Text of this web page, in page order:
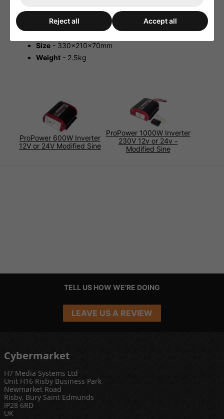
Continuously rated at 40°C
Standby-current-efficiency- 85%-95%
Size - 330x210x70mm
Weight - 2.5kg
ProPower 600W Inverter
12V or 24V Modified Sine
ProPower 1000W Inverter
230V 12v or 24v -
Modified Sine
TELL US HOW WE'RE DOING
LEAVE US A REVIEW
Cybermarket
H7 Media Systems Ltd
Unit H16 Risby Business Park
Newmarket Road
Risby, Bury Saint Edmunds
IP28 6RD
UK
Reject all Accept all